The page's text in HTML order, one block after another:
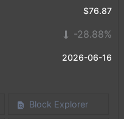
$76.87
-28.88%
2026-06-16
Block Explorer